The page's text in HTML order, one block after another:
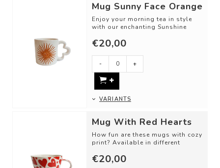
Mug Sunny Face Orange
Enjoy your morning tea in style
with our enchanting Sunshine
DETAILS
- Material: Ceramic
...
€20,00
- +
VARIANTS
Mug With Red Hearts
How fun are these mugs with cozy
print? Available in different
€20,00